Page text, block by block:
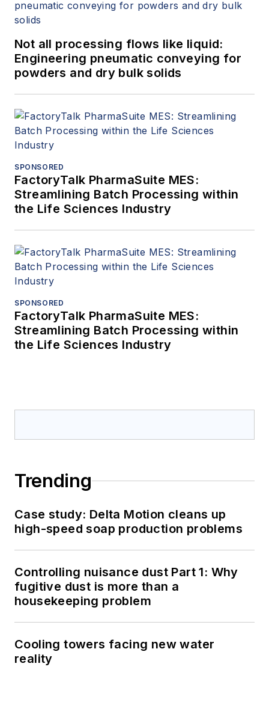
Not all processing flows like liquid:
Engineering pneumatic conveying for
powders and dry bulk solids
SPONSORED
FactoryTalk PharmaSuite MES:
Streamlining Batch Processing within
the Life Sciences Industry
SPONSORED
FactoryTalk PharmaSuite MES:
Streamlining Batch Processing within
the Life Sciences Industry
Trending
Case study: Delta Motion cleans up
high-speed soap production problems
Controlling nuisance dust Part 1: Why
fugitive dust is more than a
housekeeping problem
Cooling towers facing new water
reality